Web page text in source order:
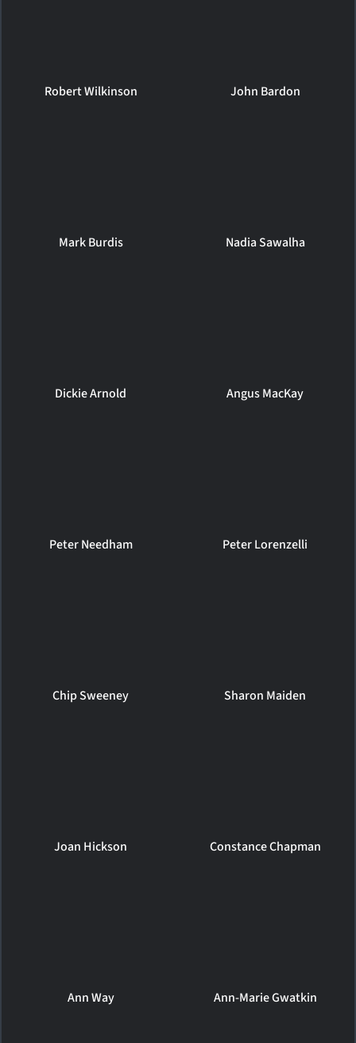
Robert Wilkinson John Bardon
Mark Burdis Nadia Sawalha
Dickie Arnold Angus MacKay
Peter Needham Peter Lorenzelli
Chip Sweeney Sharon Maiden
Joan Hickson Constance Chapman
Ann Way Ann-Marie Gwatkin